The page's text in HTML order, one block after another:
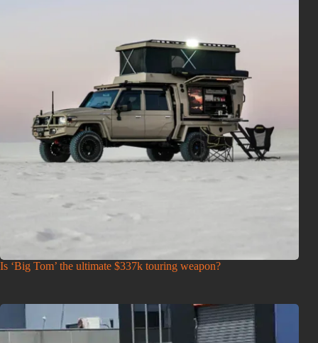
Is ‘Big Tom’ the ultimate $337k touring weapon?